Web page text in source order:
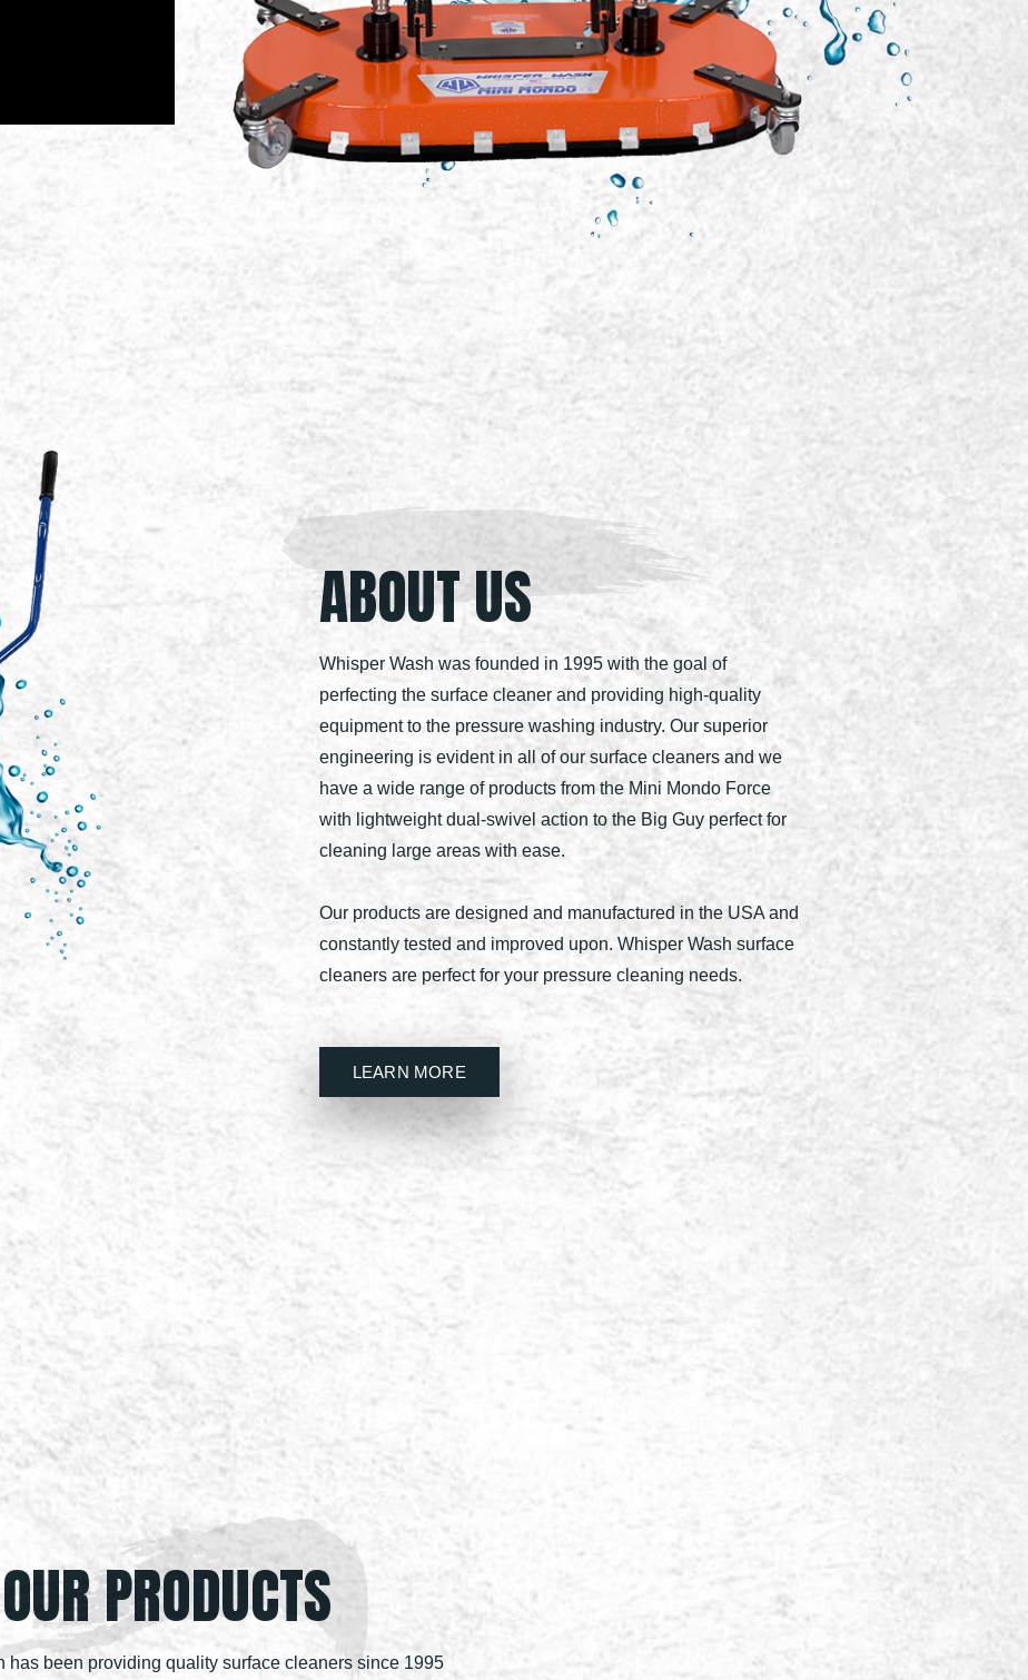
ABOUT US
Whisper Wash was founded in 1995 with the goal of
perfecting the surface cleaner and providing high-quality
equipment to the pressure washing industry. Our superior
engineering is evident in all of our surface cleaners and we
have a wide range of products from the Mini Mondo Force
with lightweight dual-swivel action to the Big Guy perfect for
cleaning large areas with ease.
Our products are designed and manufactured in the USA and
constantly tested and improved upon. Whisper Wash surface
cleaners are perfect for your pressure cleaning needs.
LEARN MORE
OUR PRODUCTS
has been providing quality surface cleaners since 1995